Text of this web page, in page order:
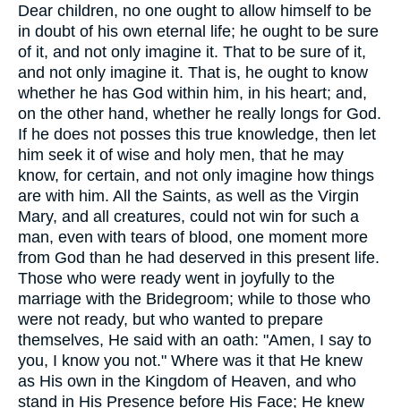
Dear children, no one ought to allow himself to be
in doubt of his own eternal life; he ought to be sure
of it, and not only imagine it. That to be sure of it,
and not only imagine it. That is, he ought to know
whether he has God within him, in his heart; and,
on the other hand, whether he really longs for God.
If he does not posses this true knowledge, then let
him seek it of wise and holy men, that he may
know, for certain, and not only imagine how things
are with him. All the Saints, as well as the Virgin
Mary, and all creatures, could not win for such a
man, even with tears of blood, one moment more
from God than he had deserved in this present life.
Those who were ready went in joyfully to the
marriage with the Bridegroom; while to those who
were not ready, but who wanted to prepare
themselves, He said with an oath: "Amen, I say to
you, I know you not." Where was it that He knew
as His own in the Kingdom of Heaven, and who
stand in His Presence before His Face; He knew